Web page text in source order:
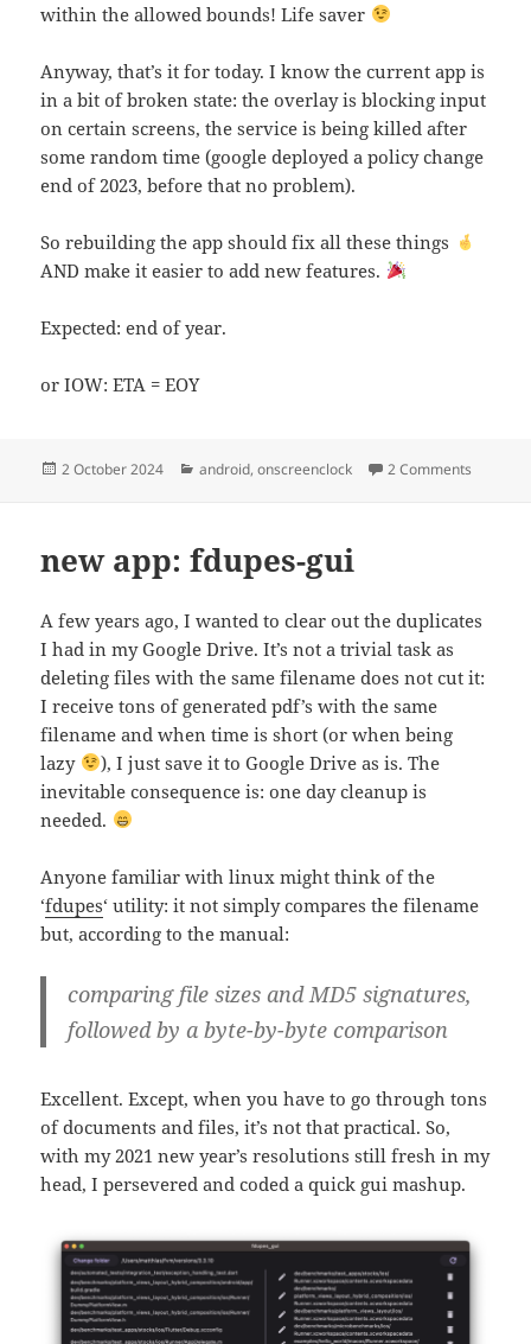
within the allowed bounds! Life saver
Anyway, that’s it for today. I know the current app is
in a bit of broken state: the overlay is blocking input
on certain screens, the service is being killed after
some random time (google deployed a policy change
end of 2023, before that no problem).
So rebuilding the app should fix all these things
AND make it easier to add new features.
Expected: end of year.
or IOW: ETA = EOY
Posted
2 October 2024 Categories
android,onscreenclock 2 Comments
new app: fdupes-gui
A few years ago, I wanted to clear out the duplicates
I had in my Google Drive. It’s not a trivial task as
deleting files with the same filename does not cut it:
I receive tons of generated pdf’s with the same
filename and when time is short (or when being
lazy
), I just save it to Google Drive as is. The
inevitable consequence is: one day cleanup is
needed.
Anyone familiar with linux might think of the
‘fdupes‘ utility: it not simply compares the filename
but, according to the manual:
comparing file sizes and MD5 signatures,
followed by a byte-by-byte comparison
Excellent. Except, when you have to go through tons
of documents and files, it’s not that practical. So,
with my 2021 new year’s resolutions still fresh in my
head, I persevered and coded a quick gui mashup.